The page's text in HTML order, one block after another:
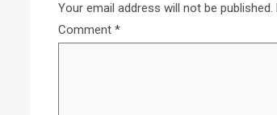
Your email address will not be published.
Comment *